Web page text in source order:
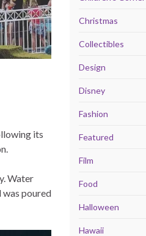
its
Water
poured
Christmas
Collectibles
Design
Disney
Fashion
Featured
Film
Food
Halloween
Hawaii